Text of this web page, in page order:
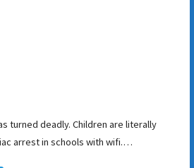
turned deadly. Children are literally
arrest in schools with wifi.…